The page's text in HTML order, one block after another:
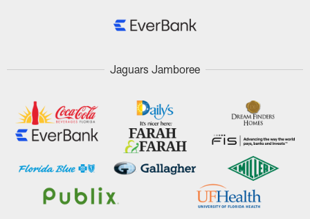
Jaguars Jamboree